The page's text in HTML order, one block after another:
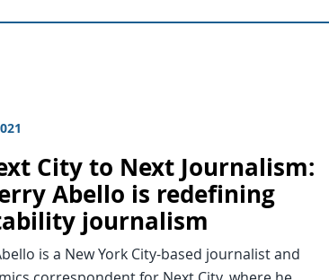
City to Next Journalism:
Abello is redefining
journalism
is a New York City-based journalist and